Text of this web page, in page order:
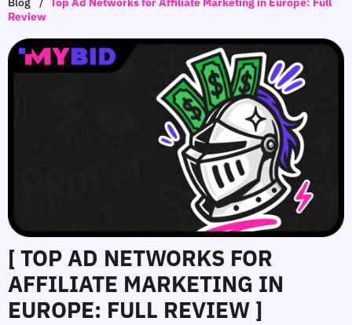
Review
[ TOP AD NETWORKS FOR
AFFILIATE MARKETING IN
EUROPE: FULL REVIEW ]